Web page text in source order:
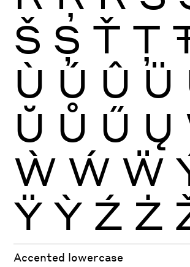
Š Ș Ť Ţ
Ù Ú Û Ü
Ŭ Ů Ű Ų
Ẁ Ẃ Ẅ
Ÿ Ỳ Ź Ż
Accented lowercase